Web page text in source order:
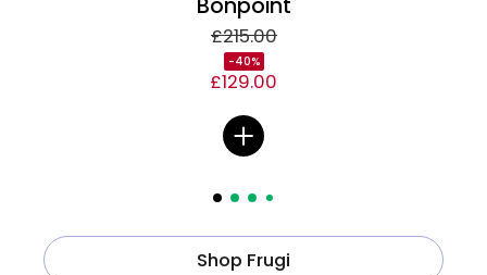
£215.00
-40%
£129.00
Shop Frugi